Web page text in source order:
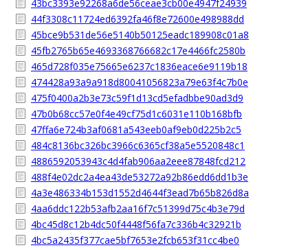
43bc3393e92268a6de56ceae3cb00e4947f24939
44f3308c11724ed6392fa46f8e72600e498988dd
45bce9b531de56e5140b50125eadc189908c01a8
45fb2765b65e4693368766682c17e4466fc2580b
465d728f035e75665e6237c1836eace6e9119b18
474428a93a9a918d80041056823a79e63f4c7b0e
475f0400a2b3e73c59f1d13cd5efadbbe90ad3d9
47b0b68cc57e0f4e49cf75d1c6031e110b168bfb
47ffa6e724b3af0681a543eeb0af9eb0d225b2c5
484c8136bc326bc3966c6365cf38a5e5520848c1
4886592053943c4d4fab906aa2eee87848fcd212
488f4e02dc2a4ea43de53272a92b86edd6dd1b3e
4a3e486334b153d1552d4644f3ead7b65b826d8a
4aa6ddc122b53afb2aa16f7c51399d75c4b3e79d
4bc45d8c12b4dc50f4448f56fa7c336b4c32921b
4bc5a2435f377cae5bf7653e2fcb653f31cc4be0